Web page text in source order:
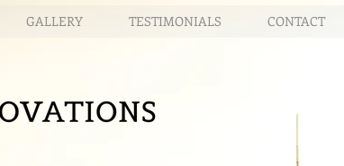
GALLERY TESTIMONIALS CONTACT